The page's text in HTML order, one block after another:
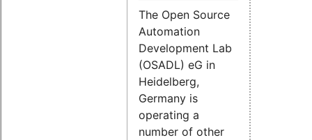
The Open Source
Automation
Development Lab
(OSADL) eG in
Heidelberg,
Germany is
operating a
number of other